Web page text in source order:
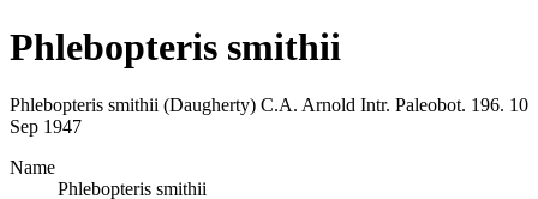
Phlebopteris smithii
Phlebopteris smithii (Daugherty) C.A. Arnold Intr. Paleobot. 196. 10
Sep 1947
Name
Phlebopteris smithii